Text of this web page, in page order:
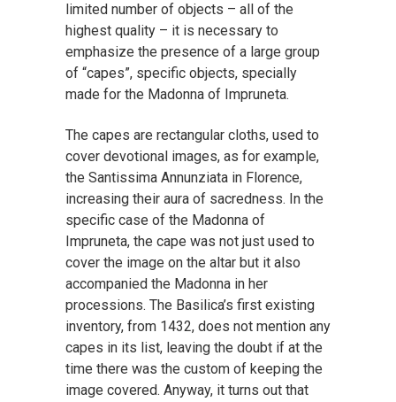
limited number of objects – all of the
highest quality – it is necessary to
emphasize the presence of a large group
of “capes”, specific objects, specially
made for the Madonna of Impruneta.
The capes are rectangular cloths, used to
cover devotional images, as for example,
the Santissima Annunziata in Florence,
increasing their aura of sacredness. In the
specific case of the Madonna of
Impruneta, the cape was not just used to
cover the image on the altar but it also
accompanied the Madonna in her
processions. The Basilica’s first existing
inventory, from 1432, does not mention any
capes in its list, leaving the doubt if at the
time there was the custom of keeping the
image covered. Anyway, it turns out that